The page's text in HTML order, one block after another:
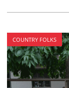
COUNTRY FOLKS